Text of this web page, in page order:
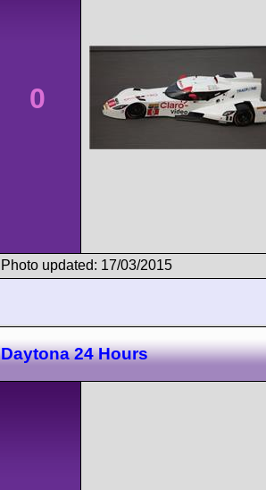
0
Photo updated: 17/03/2015
Daytona 24 Hours